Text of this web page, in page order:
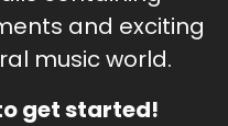
and exciting
music world.
get started!